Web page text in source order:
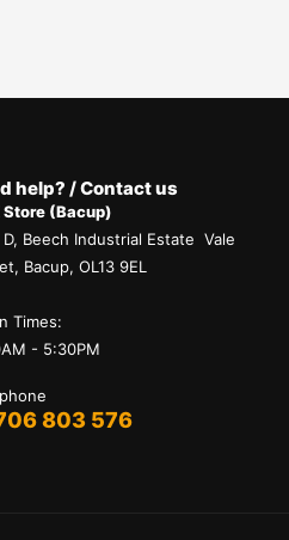
help? / Contact us
Store (Bacup)
Beech Industrial Estate Vale
Bacup, OL13 9EL
Times:
- 5:30PM
803 576